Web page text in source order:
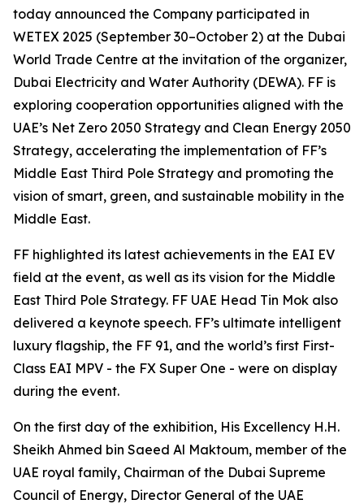
today announced the Company participated in
WETEX 2025 (September 30–October 2) at the Dubai
World Trade Centre at the invitation of the organizer,
Dubai Electricity and Water Authority (DEWA). FF is
exploring cooperation opportunities aligned with the
UAE’s Net Zero 2050 Strategy and Clean Energy 2050
Strategy, accelerating the implementation of FF’s
Middle East Third Pole Strategy and promoting the
vision of smart, green, and sustainable mobility in the
Middle East.
FF highlighted its latest achievements in the EAI EV
field at the event, as well as its vision for the Middle
East Third Pole Strategy. FF UAE Head Tin Mok also
delivered a keynote speech. FF’s ultimate intelligent
luxury flagship, the FF 91, and the world’s first First-
Class EAI MPV - the FX Super One - were on display
during the event.
On the first day of the exhibition, His Excellency H.H.
Sheikh Ahmed bin Saeed Al Maktoum, member of the
UAE royal family, Chairman of the Dubai Supreme
Council of Energy, Director General of the UAE